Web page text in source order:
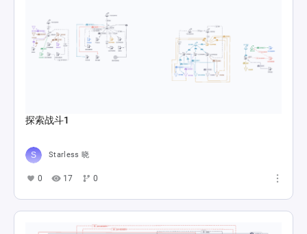
探索战斗1
Starless 晓
0 17 0